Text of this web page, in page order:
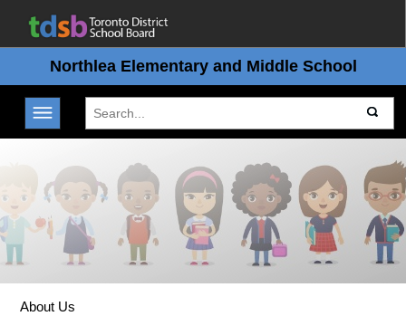
Northlea Elementary and Middle School
Toggle navigation
About Us